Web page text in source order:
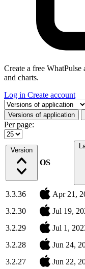
Create a free WhatPulse
and charts.
Log in Create account
Select a tab
Versions of application
Per page:
Version
OS
3.3.36
Apr 21,
3.2.30
Jul 19,
3.2.29
Jul 1,
3.2.28
Jun 24,
3.2.27
Jun 22,